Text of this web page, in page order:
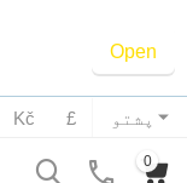
Open
پشتو Kč £
0